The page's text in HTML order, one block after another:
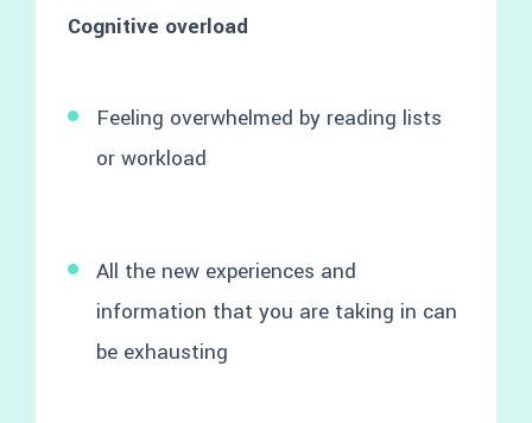
Cognitive overload
Feeling overwhelmed by reading lists
or workload
All the new experiences and
information that you are taking in can
be exhausting